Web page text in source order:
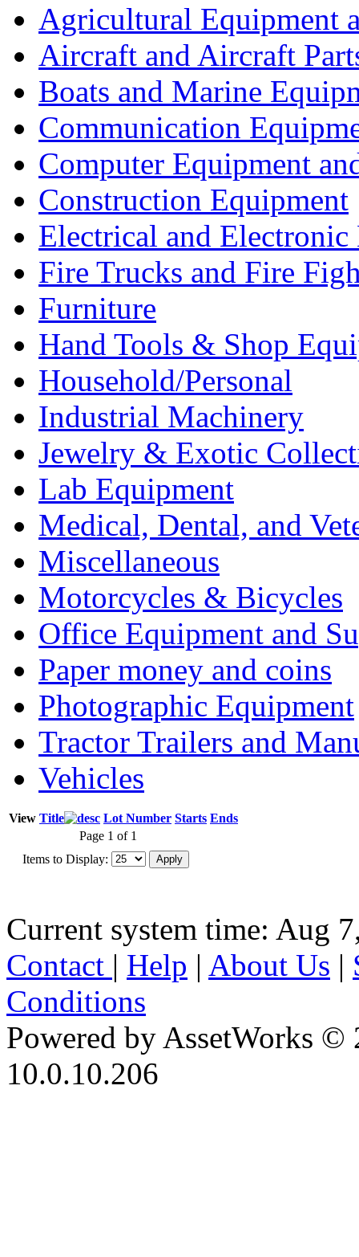
Agricultural Equipment
Aircraft and Aircraft
Boats and Marine
Communication
Computer Equipment
Construction Equipment
Electrical and Electronic
Fire Trucks and Fire
Furniture
Hand Tools & Shop
Household/Personal
Industrial Machinery
Jewelry & Exotic
Lab Equipment
Medical, Dental, and
Miscellaneous
Motorcycles & Bicycles
Office Equipment and
Paper money and coins
Photographic Equipment
Tractor Trailers and
Vehicles
View Title Lot Number Starts Ends
Page 1 of 1
Items to Display:
Current system time: Aug
Contact | Help | About Us |
Conditions
Powered by AssetWorks ©
10.0.10.206